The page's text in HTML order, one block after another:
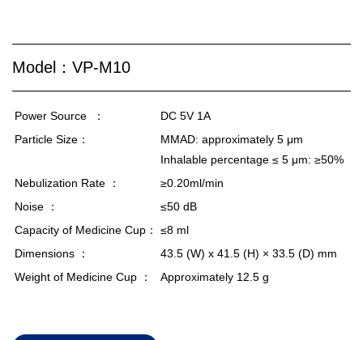
Model：VP-M10
Power Source ：
DC 5V 1A
Particle Size：
MMAD: approximately 5 μm
Inhalable percentage ≤ 5 μm: ≥50%
Nebulization Rate ：
≥0.20ml/min
Noise ：
≤50 dB
Capacity of Medicine Cup：
≤8 ml
Dimensions ：
43.5 (W) x 41.5 (H) × 33.5 (D) mm
Weight of Medicine Cup ：
Approximately 12.5 g